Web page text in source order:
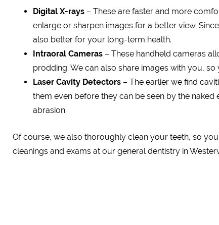
Digital X-rays – These are faster and more
enlarge or sharpen images for a better view.
also better for your long-term health.
Intraoral Cameras – These handheld cameras
prodding. We can also share images with you,
Laser Cavity Detectors – The earlier we find
them even before they can be seen by the
abrasion.
Of course, we also thoroughly clean your teeth, so
cleanings and exams at our general dentistry in